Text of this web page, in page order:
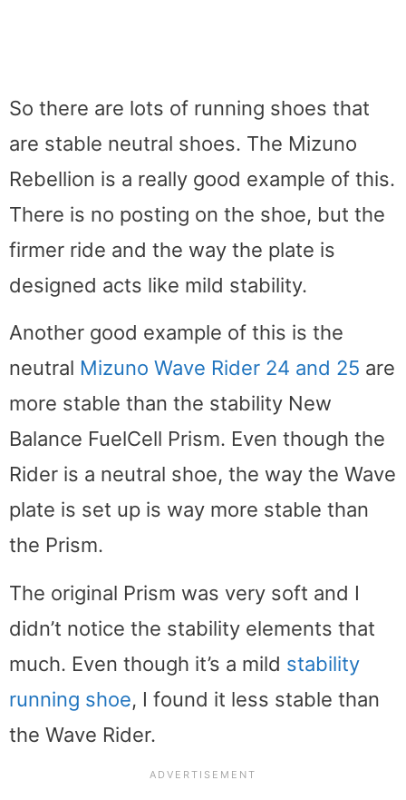
So there are lots of running shoes that
are stable neutral shoes. The Mizuno
Rebellion is a really good example of this.
There is no posting on the shoe, but the
firmer ride and the way the plate is
designed acts like mild stability.
Another good example of this is the
neutral Mizuno Wave Rider 24 and 25 are
more stable than the stability New
Balance FuelCell Prism. Even though the
Rider is a neutral shoe, the way the Wave
plate is set up is way more stable than
the Prism.
The original Prism was very soft and I
didn’t notice the stability elements that
much. Even though it’s a mild stability
running shoe, I found it less stable than
the Wave Rider.